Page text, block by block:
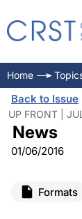
Home
Back to Issue
UP FRONT |
News
01/06/2016
Formats